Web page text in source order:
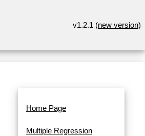
v1.2.1 (new version)
Home Page
Multiple Regression